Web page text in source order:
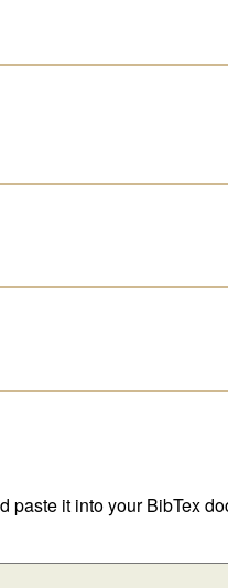
it into your BibTex